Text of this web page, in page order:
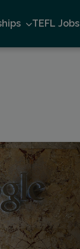
TEFL Jobs